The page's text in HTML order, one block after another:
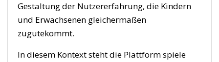
Gestaltung der Nutzererfahrung, die Kindern
und Erwachsenen gleichermaßen
zugutekommt.
In diesem Kontext steht die Plattform spiele